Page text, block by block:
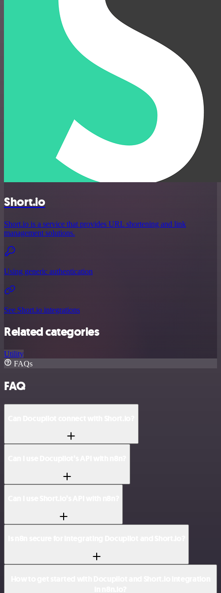
Short.io
Short.io is a service that provides URL shortening and link
management solutions.
Using generic authentication
See Short.io integrations
Related categories
Utility
FAQs
FAQ